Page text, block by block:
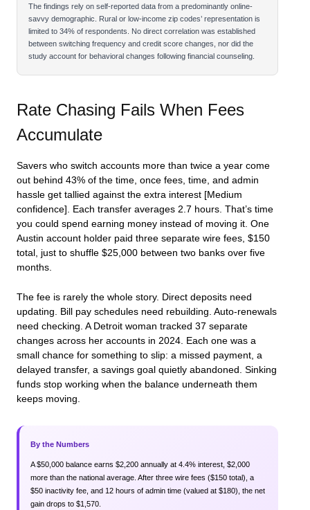
The findings rely on self-reported data from a predominantly online-
savvy demographic. Rural or low-income zip codes’ representation is
limited to 34% of respondents. No direct correlation was established
between switching frequency and credit score changes, nor did the
study account for behavioral changes following financial counseling.
Rate Chasing Fails When Fees
Accumulate
Savers who switch accounts more than twice a year come
out behind 43% of the time, once fees, time, and admin
hassle get tallied against the extra interest [Medium
confidence]. Each transfer averages 2.7 hours. That’s time
you could spend earning money instead of moving it. One
Austin account holder paid three separate wire fees, $150
total, just to shuffle $25,000 between two banks over five
months.
The fee is rarely the whole story. Direct deposits need
updating. Bill pay schedules need rebuilding. Auto-renewals
need checking. A Detroit woman tracked 37 separate
changes across her accounts in 2024. Each one was a
small chance for something to slip: a missed payment, a
delayed transfer, a savings goal quietly abandoned. Sinking
funds stop working when the balance underneath them
keeps moving.
By the Numbers
A $50,000 balance earns $2,200 annually at 4.4% interest, $2,000
more than the national average. After three wire fees ($150 total), a
$50 inactivity fee, and 12 hours of admin time (valued at $180), the net
gain drops to $1,570.